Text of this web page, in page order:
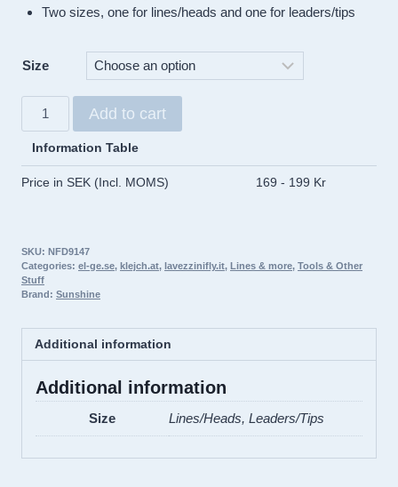
Two sizes, one for lines/heads and one for leaders/tips
Size
Sunshine
Line
Wallets
Add to cart
Information Table
Price in SEK (Incl. MOMS) 169 - 199 Kr
SKU: NFD9147
Categories: el-ge.se, klejch.at, lavezzinifly.it, Lines & more, Tools & Other
Stuff
Brand: Sunshine
Additional information
Additional information
Size Lines/Heads, Leaders/Tips